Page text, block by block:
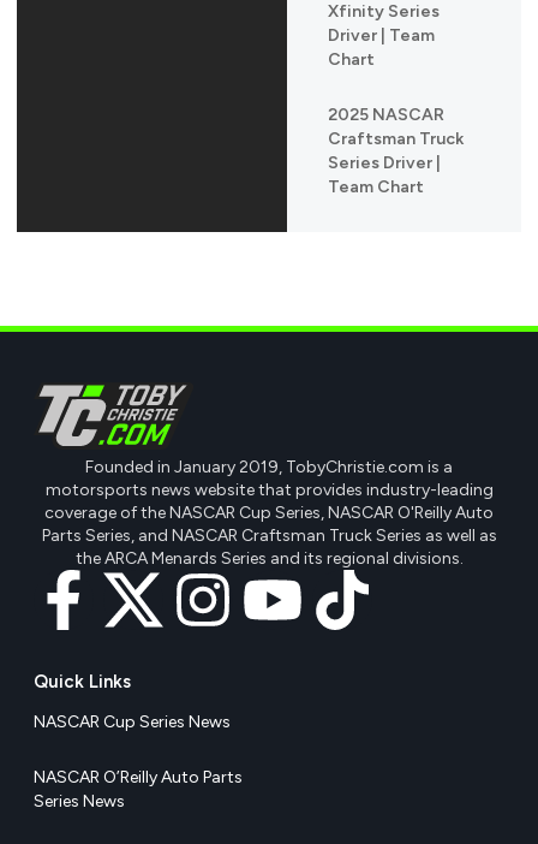
Xfinity Series
Driver | Team
Chart
2025 NASCAR
Craftsman Truck
Series Driver |
Team Chart
Founded in January 2019, TobyChristie.com is a
motorsports news website that provides industry-leading
coverage of the NASCAR Cup Series, NASCAR O'Reilly Auto
Parts Series, and NASCAR Craftsman Truck Series as well as
the ARCA Menards Series and its regional divisions.
Quick Links
NASCAR Cup Series News
NASCAR O’Reilly Auto Parts
Series News